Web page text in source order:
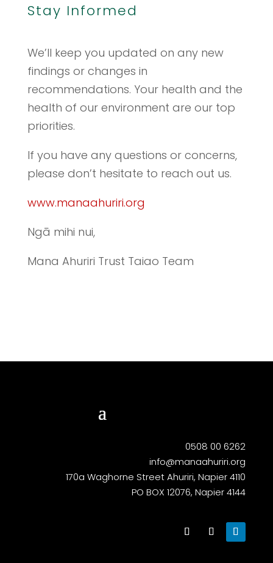
Stay Informed
We’ll keep you updated on any new
findings or changes in
recommendations. Your health and the
health of our environment are our top
priorities.
If you have any questions or concerns,
please don’t hesitate to reach out us.
www.manaahuriri.org
Ngā mihi nui,
Mana Ahuriri Trust Taiao Team
0508 00 6262
info@manaahuriri.org
170a Waghorne Street Ahuriri, Napier 4110
PO BOX 12076, Napier 4144